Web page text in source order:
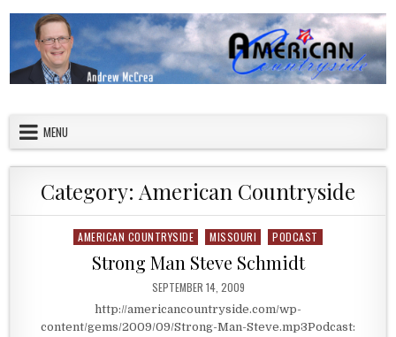
MENU
Category: American Countryside
Posted in
AMERICAN COUNTRYSIDE MISSOURI PODCAST
Strong Man Steve Schmidt
PUBLISHED DATE:
SEPTEMBER 14, 2009
http://americancountryside.com/wp-
content/gems/2009/09/Strong-Man-Steve.mp3Podcast: